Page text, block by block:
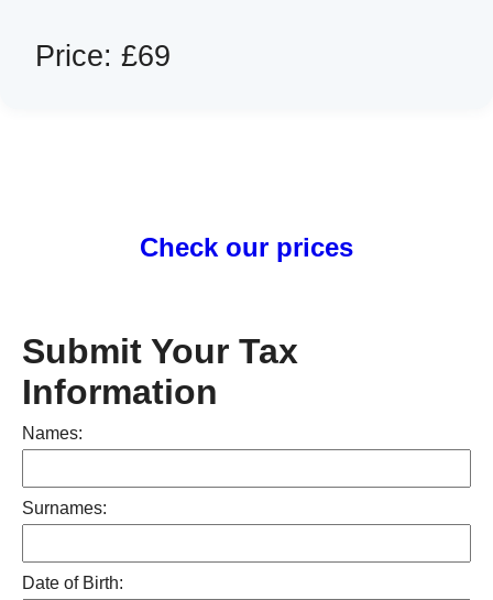
Price: £69
Check our prices
Submit Your Tax
Information
Names:
Surnames:
Date of Birth: